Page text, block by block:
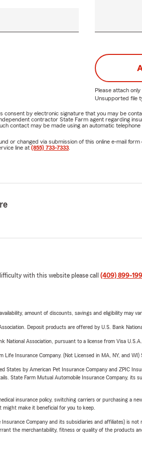
Please attach only
Unsupported file
consent by electronic signature that you may be
contractor State Farm agent regarding
contact may be made using an automatic
or changed via submission of this online e-mail
line at (855) 733-7333
with this website please call (409) 899-
amount of discounts, savings and eligibility may
Deposit products are offered by U.S. Bank
National Association, pursuant to a license from Visa U.S.A.
Life Insurance Company. (Not Licensed in MA, NY, and
by American Pet Insurance Company and ZPIC
State Farm Mutual Automobile Insurance Company, its
insurance policy, switching carriers or purchasing a
make it beneficial for you to keep.
Company and its subsidiaries and affiliates) is
the merchantability, fitness or quality of the products